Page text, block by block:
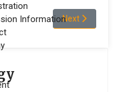
Information
Jeldu Next article:
Next